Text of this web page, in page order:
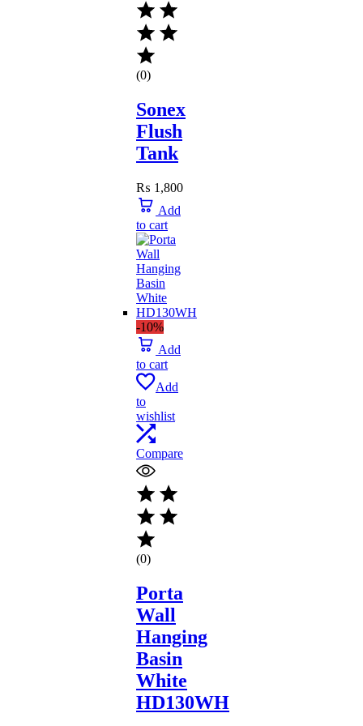
(0)
Sonex
Flush
Tank
₨ 1,800
Add
to cart
-10%
Add
to cart
Add
to
wishlist
Compare
(0)
Porta
Wall
Hanging
Basin
White
HD130WH